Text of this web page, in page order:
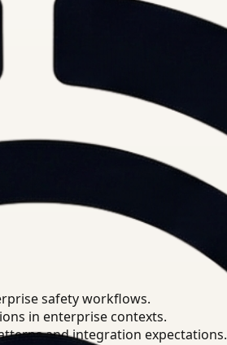
safety workflows.
in enterprise contexts.
and integration expectations.